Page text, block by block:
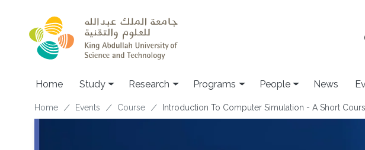
Home Study Research Programs People News
Breadcrumb
Home Events Course Introduction To Computer Simulation - A Short